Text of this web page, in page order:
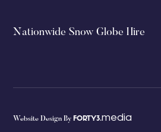
Nationwide Snow Globe Hire
Website Design By FORTY3.media